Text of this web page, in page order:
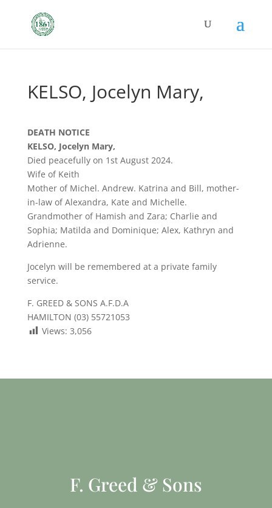
KELSO, Jocelyn Mary,
DEATH NOTICE
KELSO, Jocelyn Mary,
Died peacefully on 1st August 2024.
Wife of Keith
Mother of Michel. Andrew. Katrina and Bill, mother-
in-law of Alexandra, Kate and Michelle.
Grandmother of Hamish and Zara; Charlie and
Sophia; Matilda and Dominique; Alex, Kathryn and
Adrienne.
Jocelyn will be remembered at a private family
service.
F. GREED & SONS A.F.D.A
HAMILTON (03) 55721053
Views: 3,056
F. Greed & Sons